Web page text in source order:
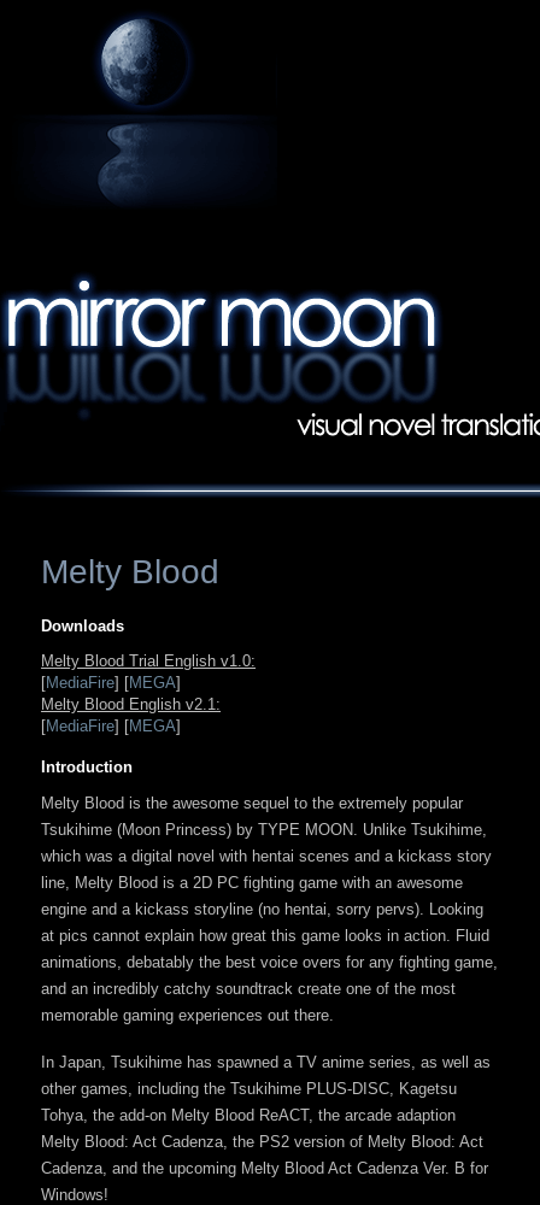
Melty Blood
Downloads
Melty Blood Trial English v1.0:
[MediaFire] [MEGA]
Melty Blood English v2.1:
[MediaFire] [MEGA]
Introduction
Melty Blood is the awesome sequel to the extremely popular
Tsukihime (Moon Princess) by TYPE MOON. Unlike Tsukihime,
which was a digital novel with hentai scenes and a kickass story
line, Melty Blood is a 2D PC fighting game with an awesome
engine and a kickass storyline (no hentai, sorry pervs). Looking
at pics cannot explain how great this game looks in action. Fluid
animations, debatably the best voice overs for any fighting game,
and an incredibly catchy soundtrack create one of the most
memorable gaming experiences out there.
In Japan, Tsukihime has spawned a TV anime series, as well as
other games, including the Tsukihime PLUS-DISC, Kagetsu
Tohya, the add-on Melty Blood ReACT, the arcade adaption
Melty Blood: Act Cadenza, the PS2 version of Melty Blood: Act
Cadenza, and the upcoming Melty Blood Act Cadenza Ver. B for
Windows!